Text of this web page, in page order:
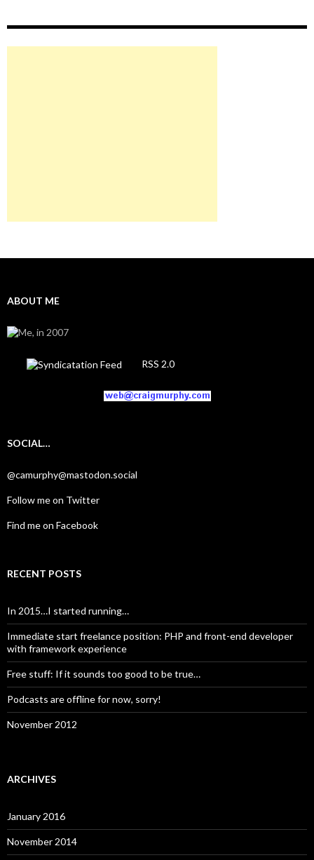
ABOUT ME
RSS 2.0
SOCIAL…
@camurphy@mastodon.social
Follow me on Twitter
Find me on Facebook
RECENT POSTS
In 2015…I started running…
Immediate start freelance position: PHP and front-end developer
with framework experience
Free stuff: If it sounds too good to be true…
Podcasts are offline for now, sorry!
November 2012
ARCHIVES
January 2016
November 2014